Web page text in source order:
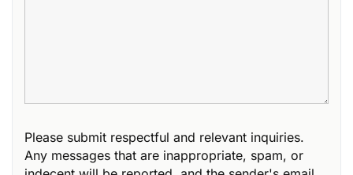
Please submit respectful and relevant inquiries.
Any messages that are inappropriate, spam, or